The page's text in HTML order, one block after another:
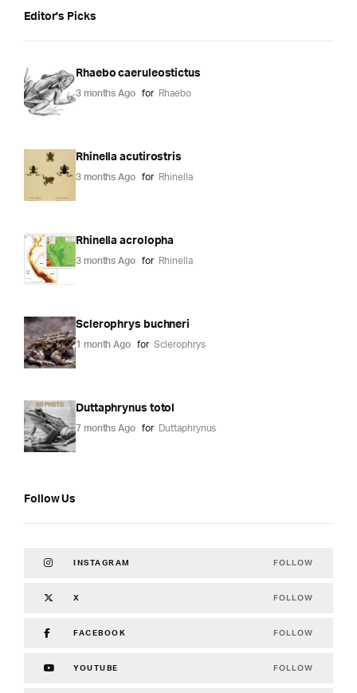
Editor's Picks
Rhaebo caeruleostictus
3 months Ago for Rhaebo
Rhinella acutirostris
3 months Ago for Rhinella
Rhinella acrolopha
3 months Ago for Rhinella
Sclerophrys buchneri
1 month Ago for Sclerophrys
Duttaphrynus totol
7 months Ago for Duttaphrynus
Follow Us
INSTAGRAM FOLLOW
X FOLLOW
FACEBOOK FOLLOW
YOUTUBE FOLLOW